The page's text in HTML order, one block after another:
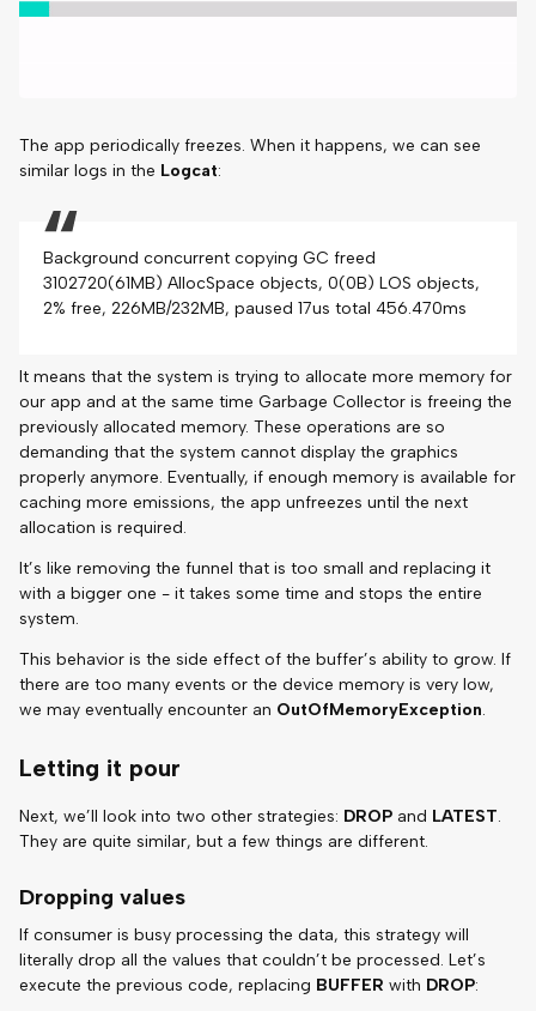
The app periodically freezes. When it happens, we can see
similar logs in the Logcat:
Background concurrent copying GC freed
3102720(61MB) AllocSpace objects, 0(0B) LOS objects,
2% free, 226MB/232MB, paused 17us total 456.470ms
It means that the system is trying to allocate more memory for
our app and at the same time Garbage Collector is freeing the
previously allocated memory. These operations are so
demanding that the system cannot display the graphics
properly anymore. Eventually, if enough memory is available for
caching more emissions, the app unfreezes until the next
allocation is required.
It’s like removing the funnel that is too small and replacing it
with a bigger one - it takes some time and stops the entire
system.
This behavior is the side effect of the buffer’s ability to grow. If
there are too many events or the device memory is very low,
we may eventually encounter an OutOfMemoryException.
Letting it pour
Next, we’ll look into two other strategies: DROP and LATEST.
They are quite similar, but a few things are different.
Dropping values
If consumer is busy processing the data, this strategy will
literally drop all the values that couldn’t be processed. Let’s
execute the previous code, replacing BUFFER with DROP: